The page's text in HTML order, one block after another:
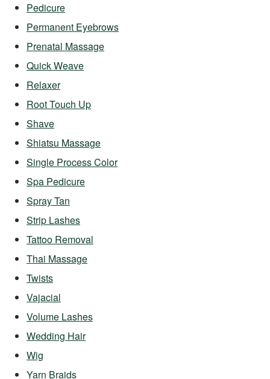
Pedicure
Permanent Eyebrows
Prenatal Massage
Quick Weave
Relaxer
Root Touch Up
Shave
Shiatsu Massage
Single Process Color
Spa Pedicure
Spray Tan
Strip Lashes
Tattoo Removal
Thai Massage
Twists
Vajacial
Volume Lashes
Wedding Hair
Wig
Yarn Braids